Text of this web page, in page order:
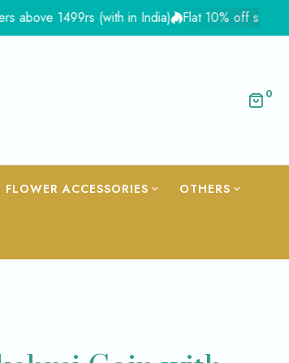
1499rs (with in India) Flat 10% off site wide -
0
FLOWER ACCESSORIES OTHERS